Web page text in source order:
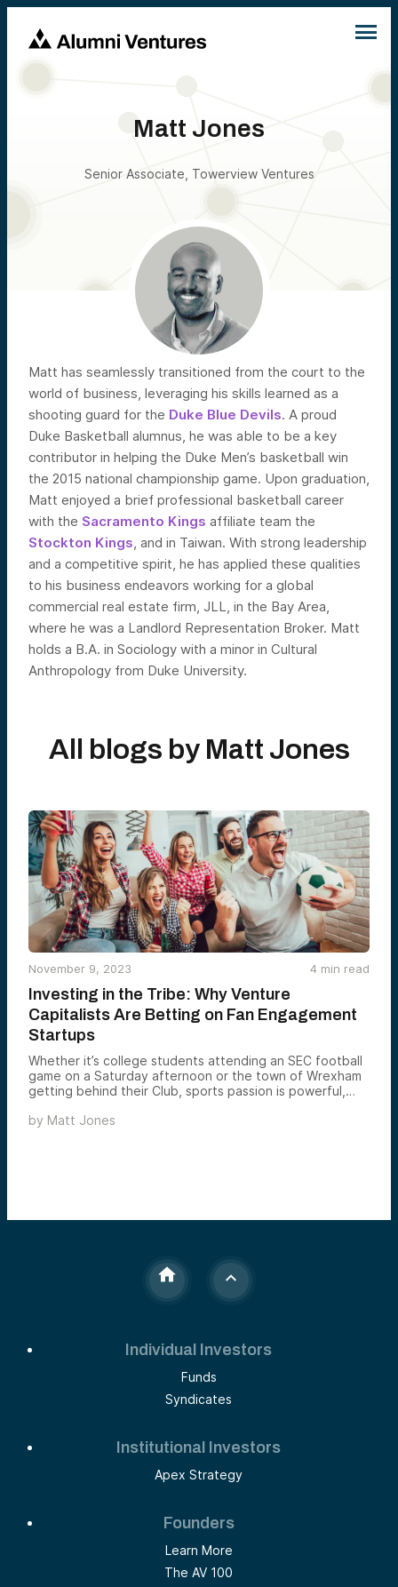
Matt Jones
Senior Associate, Towerview Ventures
Matt has seamlessly transitioned from the court to the
world of business, leveraging his skills learned as a
shooting guard for the Duke Blue Devils. A proud
Duke Basketball alumnus, he was able to be a key
contributor in helping the Duke Men’s basketball win
the 2015 national championship game. Upon graduation,
Matt enjoyed a brief professional basketball career
with the Sacramento Kings affiliate team the
Stockton Kings, and in Taiwan. With strong leadership
and a competitive spirit, he has applied these qualities
to his business endeavors working for a global
commercial real estate firm, JLL, in the Bay Area,
where he was a Landlord Representation Broker. Matt
holds a B.A. in Sociology with a minor in Cultural
Anthropology from Duke University.
All blogs by Matt Jones
November 9, 2023 4 min read
Investing in the Tribe: Why Venture
Capitalists Are Betting on Fan Engagement
Startups
Whether it’s college students attending an SEC football
game on a Saturday afternoon or the town of Wrexham
getting behind their Club, sports passion is powerful,
by Matt Jones
Individual Investors
Funds
Syndicates
Institutional Investors
Apex Strategy
Founders
Learn More
The AV 100